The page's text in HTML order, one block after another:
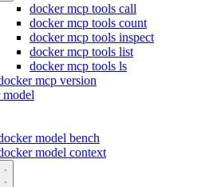
docker mcp tools call
docker mcp tools count
docker mcp tools inspect
docker mcp tools list
docker mcp tools ls
mcp version
model
model bench
model context